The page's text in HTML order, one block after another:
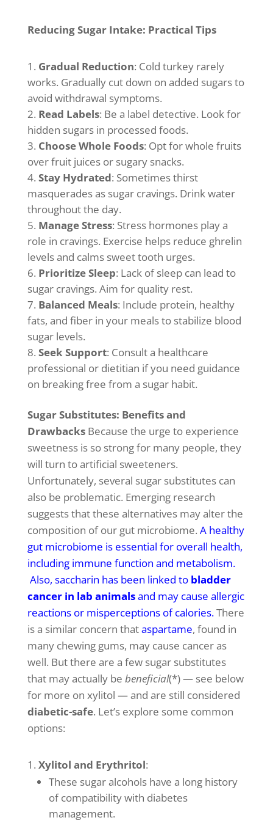
Reducing Sugar Intake: Practical Tips
Gradual Reduction: Cold turkey rarely
works. Gradually cut down on added sugars to
avoid withdrawal symptoms.
Read Labels: Be a label detective. Look for
hidden sugars in processed foods.
Choose Whole Foods: Opt for whole fruits
over fruit juices or sugary snacks.
Stay Hydrated: Sometimes thirst
masquerades as sugar cravings. Drink water
throughout the day.
Manage Stress: Stress hormones play a
role in cravings. Exercise helps reduce ghrelin
levels and calms sweet tooth urges.
Prioritize Sleep: Lack of sleep can lead to
sugar cravings. Aim for quality rest.
Balanced Meals: Include protein, healthy
fats, and fiber in your meals to stabilize blood
sugar levels.
Seek Support: Consult a healthcare
professional or dietitian if you need guidance
on breaking free from a sugar habit.
Sugar Substitutes: Benefits and
DrawbacksBecause the urge to experience
sweetness is so strong for many people, they
will turn to artificial sweeteners.
Unfortunately, several sugar substitutes can
also be problematic. Emerging research
suggests that these alternatives may alter the
composition of our gut microbiome. A healthy
gut microbiome is essential for overall health,
including immune function and metabolism.
Also, saccharin has been linked to bladder
cancer in lab animalsand may cause allergic
reactions or misperceptions of calories.There
is a similar concern thataspartame, found in
many chewing gums, may cause cancer as
well. But there are a few sugar substitutes
that may actually be beneficial(*) — see below
for more on xylitol — and are still considered
diabetic-safe. Let’s explore some common
options:
Xylitol and Erythritol:
These sugar alcohols have a long history
of compatibility with diabetes
management.